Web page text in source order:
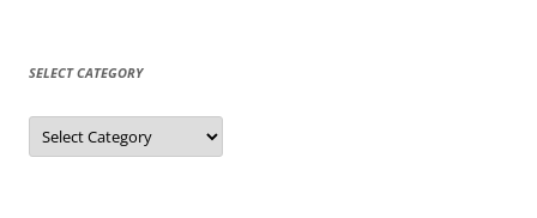
SELECT CATEGORY
Select
Category